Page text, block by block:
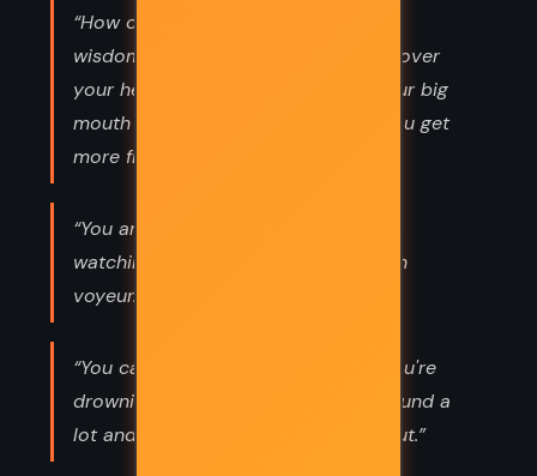
“How old do you have to get before
wisdom descends like a plastic bag over
your head and you learn to keep your big
mouth shut? Maybe never. Maybe you get
more frivolous with age.”
“You are a woman with a man inside
watching a woman. You are your own
voyeur.”
“You can't keep a cool head when you're
drowning in love. You just thrash around a
lot and scream, and wear yourself out.”